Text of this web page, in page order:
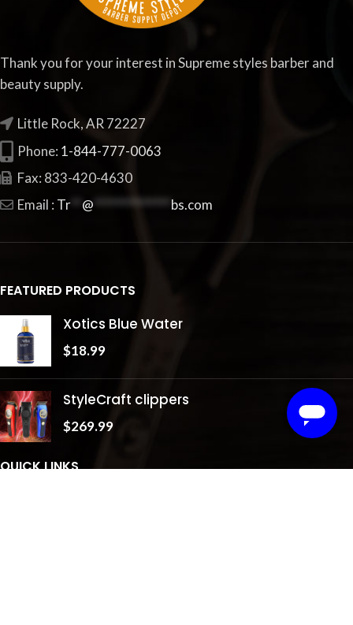
Thank you for your interest in Supreme styles barber and
beauty supply.
Little Rock, AR 72227
Phone: 1-844-777-0063
Fax: 833-420-4630
Email : Tr** @ **************bs.com
FEATURED PRODUCTS
Xotics Blue Water
$18.99
StyleCraft clippers
$269.99
QUICK LINKS